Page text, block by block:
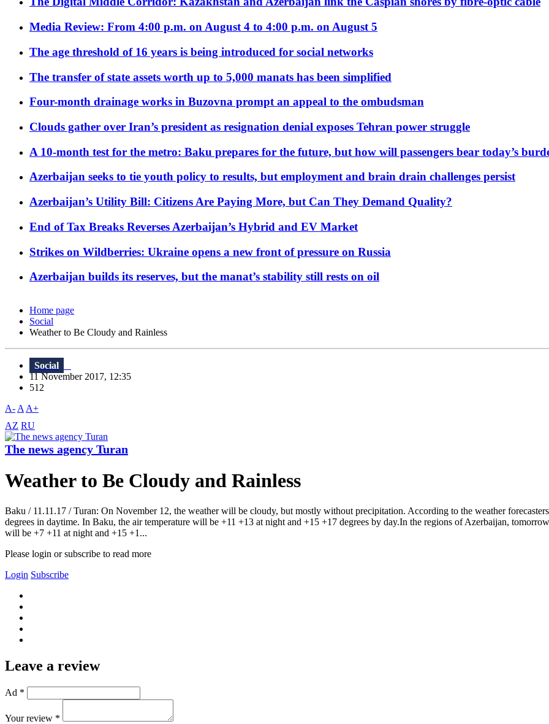
Media Review: From 4:00 p.m. on August 4 to 4:00 p.m. on August 5
The age threshold of 16 years is being introduced for social networks
The transfer of state assets worth up to 5,000 manats has been simplified
Four-month drainage works in Buzovna prompt an appeal to the ombudsman
Clouds gather over Iran’s president as resignation denial exposes Tehran power struggle
A 10-month test for the metro: Baku prepares for the future, but how will passengers bear today’s
Azerbaijan seeks to tie youth policy to results, but employment and brain drain challenges persist
Azerbaijan’s Utility Bill: Citizens Are Paying More, but Can They Demand Quality?
End of Tax Breaks Reverses Azerbaijan’s Hybrid and EV Market
Strikes on Wildberries: Ukraine opens a new front of pressure on Russia
Azerbaijan builds its reserves, but the manat’s stability still rests on oil
Home page
Social
Weather to Be Cloudy and Rainless
Social
11 November 2017, 12:35
512
A- A A+
AZ RU
The news agency Turan
Weather to Be Cloudy and Rainless
Baku / 11.11.17 / Turan: On November 12, the weather will be cloudy, but mostly without precipitation. According to the weather
degrees in daytime. In Baku, the air temperature will be +11 +13 at night and +15 +17 degrees by day.In the regions of Azerbaijan,
will be +7 +11 at night and +15 +1...
Please login or subscribe to read more
Login Subscribe
Leave a review
Ad *
Your review *